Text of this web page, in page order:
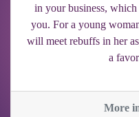
in your business,
you. For a young
will meet rebuffs in her
a
More